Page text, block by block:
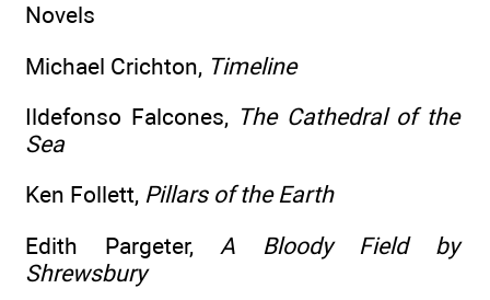
Novels
Michael Crichton, Timeline
Ildefonso Falcones, The Cathedral of the
Sea
Ken Follett, Pillars of the Earth
Edith Pargeter, A Bloody Field by
Shrewsbury